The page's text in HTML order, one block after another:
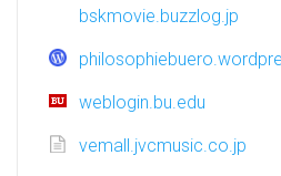
bskmovie.buzzlog.jp
weblogin.bu.edu
vemall.jvcmusic.co.jp